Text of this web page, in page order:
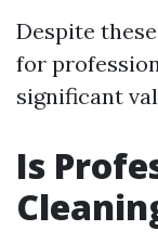
Despite
for
significant
Is